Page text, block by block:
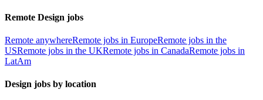
Remote Design jobs
Remote anywhereRemote jobs in EuropeRemote jobs in the
USRemote jobs in the UKRemote jobs in CanadaRemote jobs in
LatAm
Design jobs by location